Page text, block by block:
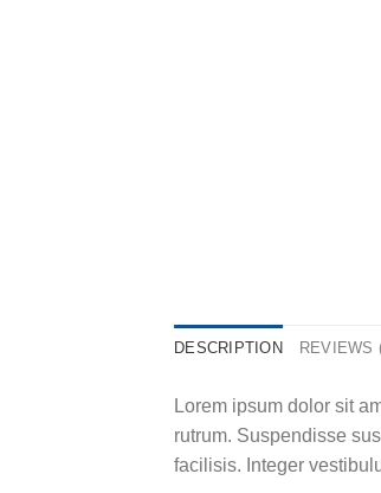
DESCRIPTION REVIEWS
Lorem ipsum dolor sit
rutrum. Suspendisse
facilisis. Integer